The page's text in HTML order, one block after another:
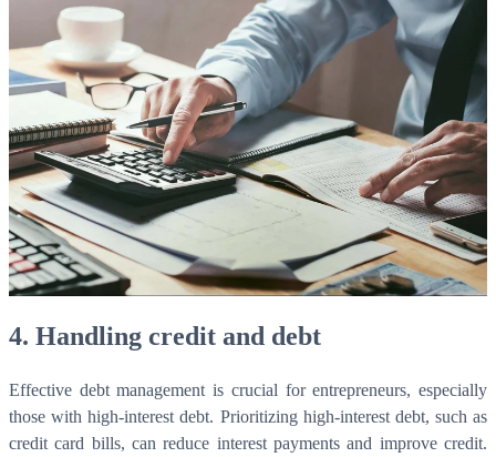
4. Handling credit and debt
Effective debt management is crucial for entrepreneurs, especially
those with high-interest debt. Prioritizing high-interest debt, such as
credit card bills, can reduce interest payments and improve credit.